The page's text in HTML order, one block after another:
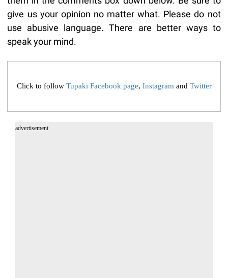
give us your opinion no matter what. Please do not
use abusive language. There are better ways to
speak your mind.
Click to follow Tupaki Facebook page, Instagram and Twitter
advertisement